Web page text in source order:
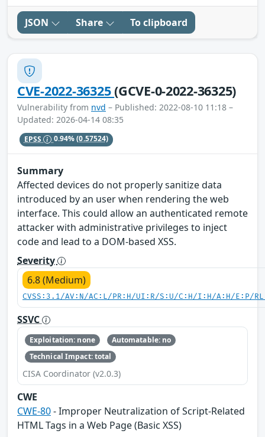
JSON Share To clipboard
CVE-2022-36325(GCVE-0-2022-36325)
Vulnerability from nvd – Published: 2022-08-10 11:18 –
Updated: 2026-04-14 08:35
EPSS 0.94%(0.57524)
Summary
Affected devices do not properly sanitize data
introduced by an user when rendering the web
interface. This could allow an authenticated remote
attacker with administrative privileges to inject
code and lead to a DOM-based XSS.
Severity
6.8 (Medium)
CVSS:3.1/AV:N/AC:L/PR:H/UI:R/S:U/C:H/I:H/A:H/E:P/
SSVC
Exploitation: none
Automatable: no
Technical Impact: total
CISA Coordinator (v2.0.3)
CWE
CWE-80- Improper Neutralization of Script-Related
HTML Tags in a Web Page (Basic XSS)